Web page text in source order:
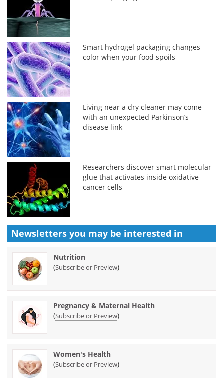
Smart hydrogel packaging changes
color when your food spoils
Living near a dry cleaner may come
with an unexpected Parkinson’s
disease link
Researchers discover smart molecular
glue that activates inside oxidative
cancer cells
Newsletters you may be interested in
Nutrition
(Subscribe or Preview)
Pregnancy & Maternal Health
(Subscribe or Preview)
Women's Health
(Subscribe or Preview)